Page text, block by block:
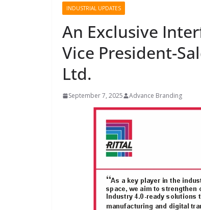
INDUSTRIAL UPDATES
An Exclusive
Vice President-
Ltd.
September 7, 2025 Advance Branding